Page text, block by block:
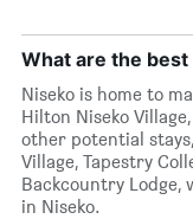
What are the
Niseko is home to
Hilton Niseko
other potential
Village, Tapestry
Backcountry Lodge,
in Niseko.